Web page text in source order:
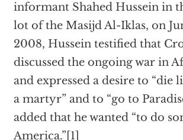
informant Shahed Hussein in
lot of the Masijd Al-Iklas, on
2008, Hussein testified that
discussed the ongoing war in
and expressed a desire to “die
a martyr” and to “go to
added that he wanted “to do
America.”[1]